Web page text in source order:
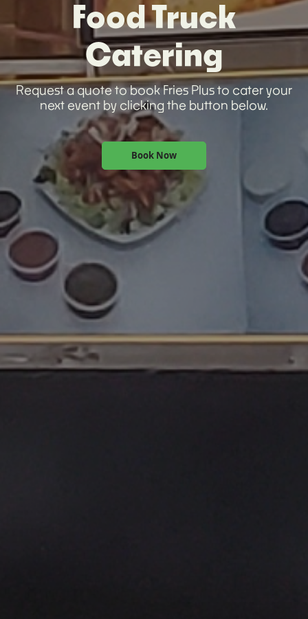
Food Truck
Catering
Request a quote to book Fries Plus to cater your
next event by clicking the button below.
Book Now